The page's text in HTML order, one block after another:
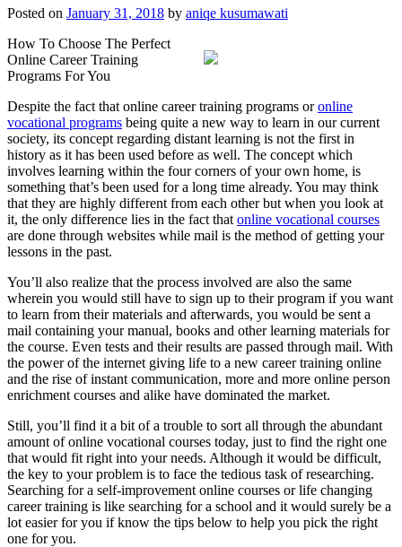
Posted on January 31, 2018 by aniqe kusumawati
How To Choose The Perfect
Online Career Training
Programs For You
Despite the fact that online career training programs oronline
vocational programs being quite a new way to learn in our current
society, its concept regarding distant learning is not the first in
history as it has been used before as well. The concept which
involves learning within the four corners of your own home, is
something that’s been used for a long time already. You may think
that they are highly different from each other but when you look at
it, the only difference lies in the fact that online vocational courses
are done through websites while mail is the method of getting your
lessons in the past.
You’ll also realize that the process involved are also the same
wherein you would still have to sign up to their program if you want
to learn from their materials and afterwards, you would be sent a
mail containing your manual, books and other learning materials for
the course. Even tests and their results are passed through mail. With
the power of the internet giving life to a new career training online
and the rise of instant communication, more and more online person
enrichment courses and alike have dominated the market.
Still, you’ll find it a bit of a trouble to sort all through the abundant
amount of online vocational courses today, just to find the right one
that would fit right into your needs. Although it would be difficult,
the key to your problem is to face the tedious task of researching.
Searching for a self-improvement online courses or life changing
career training is like searching for a school and it would surely be a
lot easier for you if know the tips below to help you pick the right
one for you.